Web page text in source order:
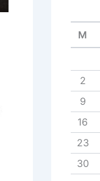
M
2
9
16
23
30